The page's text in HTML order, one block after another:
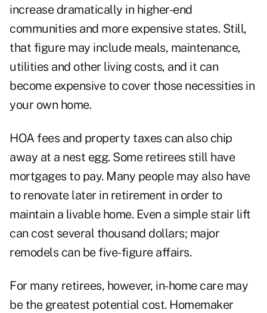
increase dramatically in higher-end
communities and more expensive states. Still,
that figure may include meals, maintenance,
utilities and other living costs, and it can
become expensive to cover those necessities in
your own home.
HOA fees and property taxes can also chip
away at a nest egg. Some retirees still have
mortgages to pay. Many people may also have
to renovate later in retirement in order to
maintain a livable home. Even a simple stair lift
can cost several thousand dollars; major
remodels can be five-figure affairs.
For many retirees, however, in-home care may
be the greatest potential cost. Homemaker